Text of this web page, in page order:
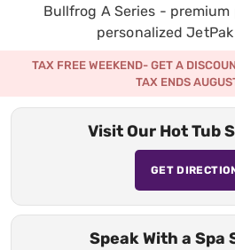
Bullfrog A Series -
personalized
TAX FREE WEEKEND- GET A
TAX ENDS
Visit Our Hot Tub
GET
Speak With a Spa